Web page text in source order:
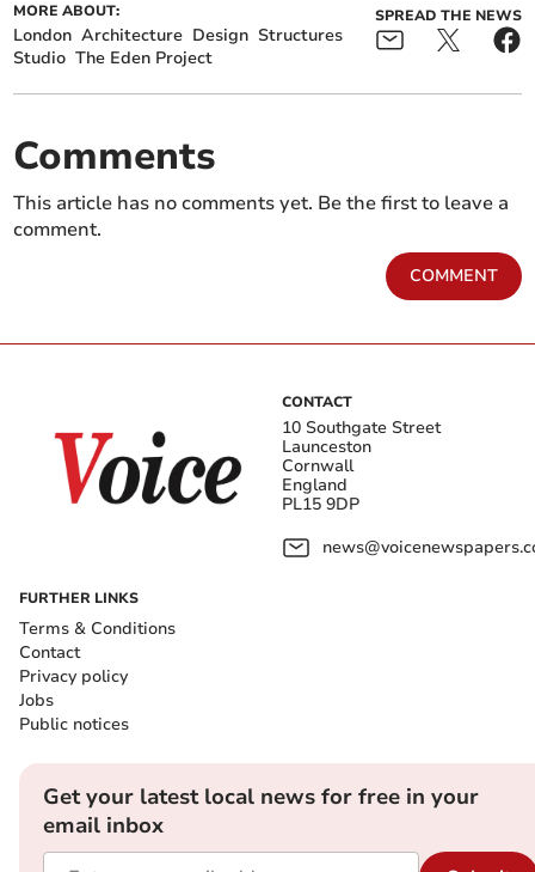
MORE ABOUT:
London Architecture Design Structures
Studio The Eden Project
SPREAD THE NEWS
Comments
This article has no comments yet. Be the first to leave a
comment.
COMMENT
CONTACT
10 Southgate Street
Launceston
Cornwall
England
PL15 9DP
FURTHER LINKS
Terms & Conditions
Contact
Privacy policy
Jobs
Public notices
Get your latest local news for free in your
email inbox